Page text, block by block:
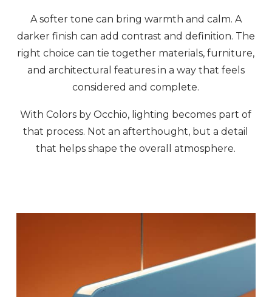
A softer tone can bring warmth and calm. A
darker finish can add contrast and definition. The
right choice can tie together materials, furniture,
and architectural features in a way that feels
considered and complete.
With Colors by Occhio, lighting becomes part of
that process. Not an afterthought, but a detail
that helps shape the overall atmosphere.